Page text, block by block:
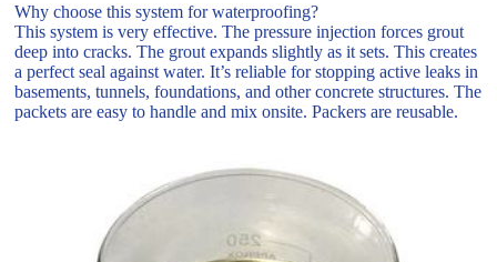
Why choose this system for waterproofing?
This system is very effective. The pressure injection forces grout
deep into cracks. The grout expands slightly as it sets. This creates
a perfect seal against water. It’s reliable for stopping active leaks in
basements, tunnels, foundations, and other concrete structures. The
packets are easy to handle and mix onsite. Packers are reusable.